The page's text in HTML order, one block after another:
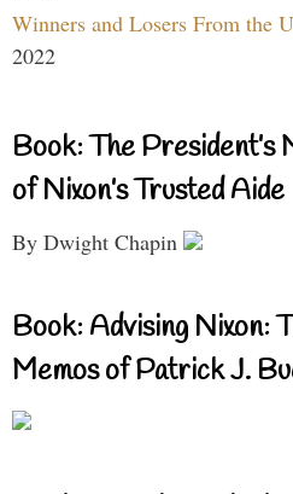
Winners and Losers From the
2022
Book: The President’s
of Nixon’s Trusted Aide
By Dwight Chapin
Book: Advising Nixon:
Memos of Patrick J.